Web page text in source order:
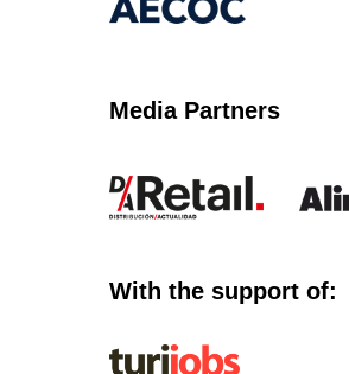
Media Partners
With the support of: